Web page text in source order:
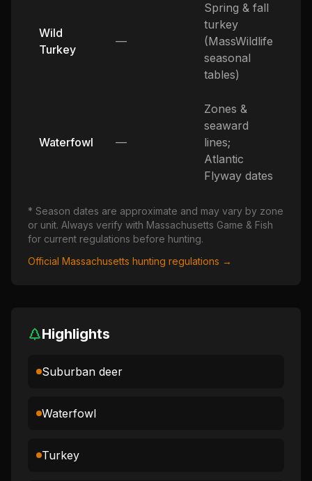
Wild
Turkey
—
Spring & fall
turkey
(MassWildlife
seasonal
tables)
Waterfowl —
Zones &
seaward
lines;
Atlantic
Flyway dates
* Season dates are approximate and may vary by zone
or unit. Always verify with Massachusetts Game & Fish
for current regulations before hunting.
Official Massachusetts hunting regulations →
Highlights
Suburban deer
Waterfowl
Turkey